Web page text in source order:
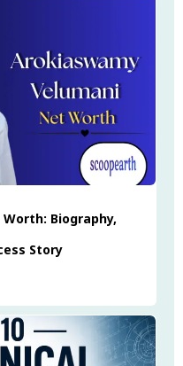
Biography,
Story